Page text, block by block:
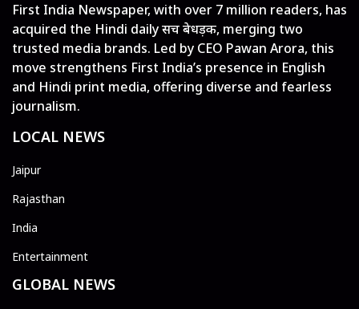
First India Newspaper, with over 7 million readers, has
acquired the Hindi daily सच बेधड़क, merging two
trusted media brands. Led by CEO Pawan Arora, this
move strengthens First India’s presence in English
and Hindi print media, offering diverse and fearless
journalism.
LOCAL NEWS
Jaipur
Rajasthan
India
Entertainment
GLOBAL NEWS